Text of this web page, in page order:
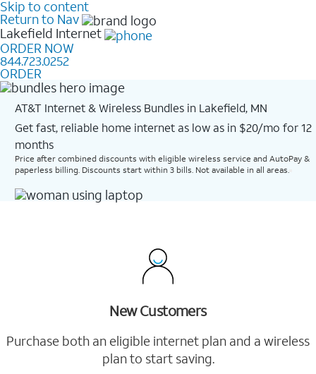
Skip to content
Return to Nav
Lakefield Internet
ORDER NOW
844.723.0252
ORDER
AT&T Internet & Wireless Bundles in Lakefield, MN
Get fast, reliable home internet as low as in $20/mo for 12
months​
Price after combined discounts with eligible wireless service and AutoPay &
paperless billing. Discounts start within 3 bills. Not available in all areas.
New Customers
Purchase both an eligible internet plan and a wireless
plan to start saving.